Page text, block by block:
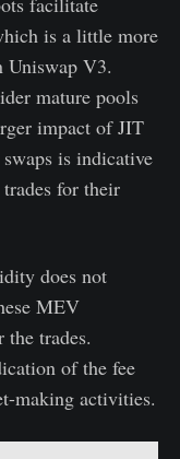
is a little more
Uniswap V3.
mature pools
impact of JIT
is indicative
for their
does not
MEV
trades.
of the fee
making activities.